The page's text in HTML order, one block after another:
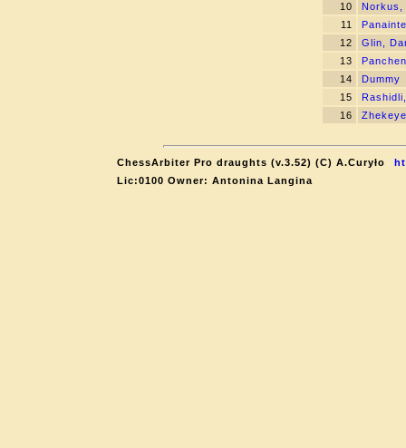
10
Norkus,
11
12
Glin,
13
14
Dummy
15
16
ChessArbiter Pro draughts (v.3.52) (C) A.Curyło
Lic:0100 Owner: Antonina Langina